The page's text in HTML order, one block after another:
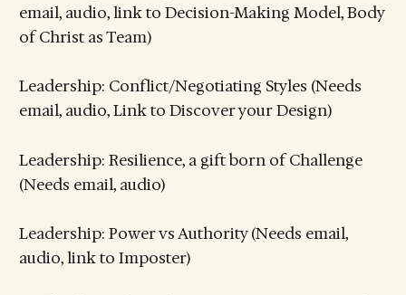
email, audio, link to Decision-Making Model, Body
of Christ as Team)
Leadership: Conflict/Negotiating Styles (Needs
email, audio, Link to Discover your Design)
Leadership: Resilience, a gift born of Challenge
(Needs email, audio)
Leadership: Power vs Authority (Needs email,
audio, link to Imposter)